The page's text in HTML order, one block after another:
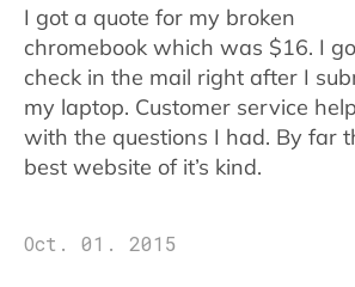
I got a quote for my broken
chromebook which was $16. I
check in the mail right after I
my laptop. Customer service
with the questions I had. By far
best website of it’s kind.
Oct. 01. 2015